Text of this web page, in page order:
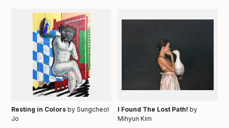
Resting in Colorsby Sungcheol
Jo
I Found The Lost Path! by
Mihyun Kim